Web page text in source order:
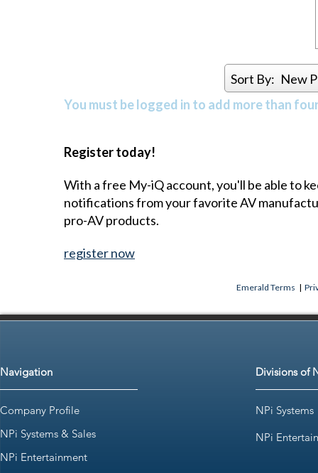
Sort By: New
You must be logged in to add more than
Register today!
With a free My-iQ account, you'll be able to
notifications from your favorite AV
pro-AV products.
register now
Emerald Terms |
Navigation
Company Profile
NPi Systems & Sales
NPi Entertainment
Divisions of
NPi Systems
NPi